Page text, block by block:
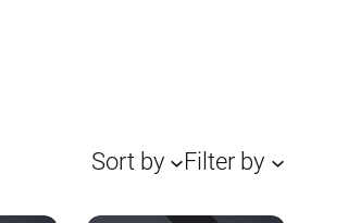
Sort by Filter by